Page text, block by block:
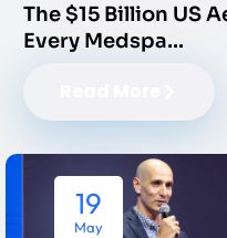
The $15 Billion US
Every Medspa…
19
May